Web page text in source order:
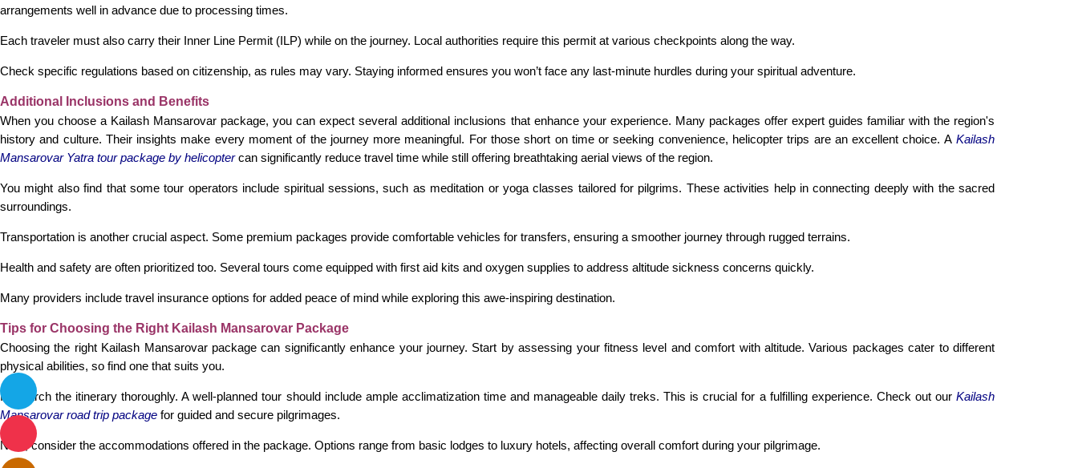
arrangements well in advance due to processing times.
Each traveler must also carry their Inner Line Permit (ILP) while on the journey. Local authorities require this permit at various checkpoints along the way.
Check specific regulations based on citizenship, as rules may vary. Staying informed ensures you won’t face any last-minute hurdles during your spiritual adventure.
Additional Inclusions and Benefits
When you choose a Kailash Mansarovar package, you can expect several additional inclusions that enhance your experience. Many packages offer expert guides familiar with the region's
history and culture. Their insights make every moment of the journey more meaningful. For those short on time or seeking convenience, helicopter trips are an excellent choice. A Kailash
Mansarovar Yatra tour package by helicopter can significantly reduce travel time while still offering breathtaking aerial views of the region.
You might also find that some tour operators include spiritual sessions, such as meditation or yoga classes tailored for pilgrims. These activities help in connecting deeply with the sacred
surroundings.
Transportation is another crucial aspect. Some premium packages provide comfortable vehicles for transfers, ensuring a smoother journey through rugged terrains.
Health and safety are often prioritized too. Several tours come equipped with first aid kits and oxygen supplies to address altitude sickness concerns quickly.
Many providers include travel insurance options for added peace of mind while exploring this awe-inspiring destination.
Tips for Choosing the Right Kailash Mansarovar Package
Choosing the right Kailash Mansarovar package can significantly enhance your journey. Start by assessing your fitness level and comfort with altitude. Various packages cater to different
physical abilities, so find one that suits you.
Research the itinerary thoroughly. A well-planned tour should include ample acclimatization time and manageable daily treks. This is crucial for a fulfilling experience. Check out our Kailash
Mansarovar road trip package for guided and secure pilgrimages.
Next, consider the accommodations offered in the package. Options range from basic lodges to luxury hotels, affecting overall comfort during your pilgrimage.